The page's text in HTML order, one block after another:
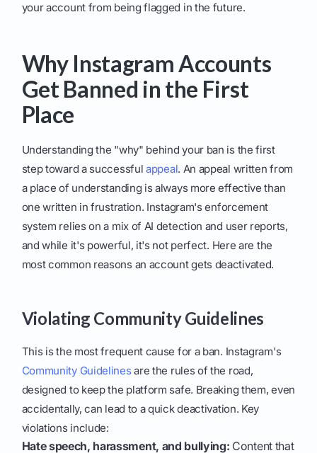
your account from being flagged in the future.
Why Instagram Accounts
Get Banned in the First
Place
Understanding the "why" behind your ban is the first
step toward a successfulappeal. An appeal written from
a place of understanding is always more effective than
one written in frustration. Instagram's enforcement
system relies on a mix of AI detection and user reports,
and while it's powerful, it's not perfect. Here are the
most common reasons an account gets deactivated.
Violating Community Guidelines
This is the most frequent cause for a ban. Instagram's
Community Guidelinesare the rules of the road,
designed to keep the platform safe. Breaking them, even
accidentally, can lead to a quick deactivation. Key
violations include:
Hate speech, harassment, and bullying: Content that